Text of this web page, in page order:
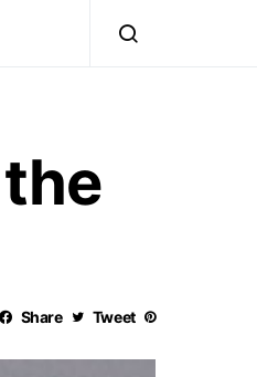
Share Tweet